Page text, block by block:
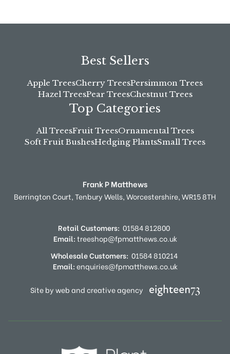
Best Sellers
Apple TreesCherry TreesPersimmon Trees
Hazel TreesPear TreesChestnut Trees
Top Categories
All TreesFruit TreesOrnamental Trees
Soft Fruit BushesHedging PlantsSmall Trees
Frank P Matthews
Berrington Court,Tenbury Wells,Worcestershire,WR15 8TH
Retail Customers: 01584 812800
Email:treeshop@fpmatthews.co.uk
Wholesale Customers: 01584 810214
Email:enquiries@fpmatthews.co.uk
Site by web and creative agency